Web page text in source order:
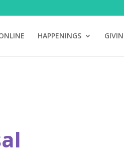
HAPPENINGS